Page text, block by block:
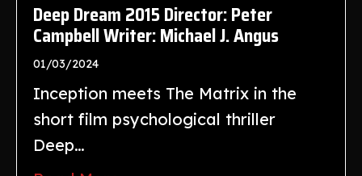
Deep Dream 2015 Director: Peter
Campbell Writer: Michael J. Angus
01/03/2024
Inception meets The Matrix in the
short film psychological thriller
Deep…